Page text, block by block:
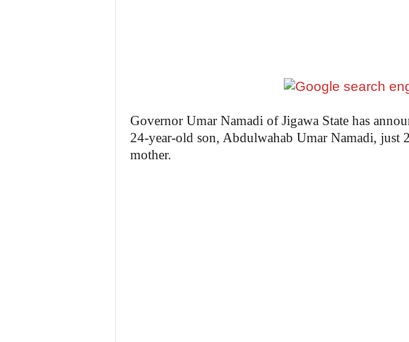
n
Governor Umar Namadi of Jigawa State has
24-year-old son, Abdulwahab Umar Namadi, just
mother.